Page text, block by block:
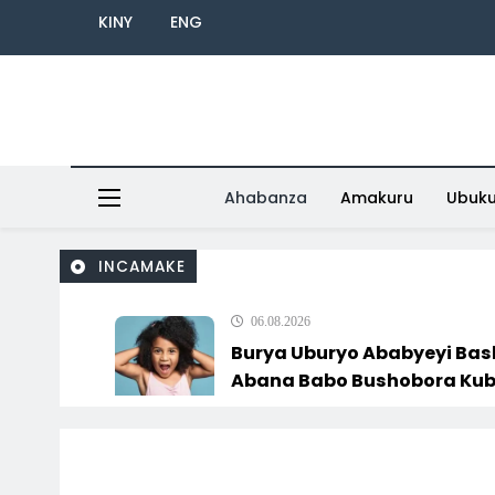
KINY ENG
Ahabanza Amakuru
INCAMAKE
06.08.2026
Burya Uburyo Ababyeyi
Abana Babo Bushobora Kubagiraho